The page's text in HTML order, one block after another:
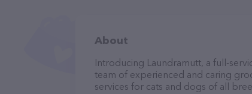
About
Introducing Laundramutt, a full-
team of experienced and caring
services for cats and dogs of all